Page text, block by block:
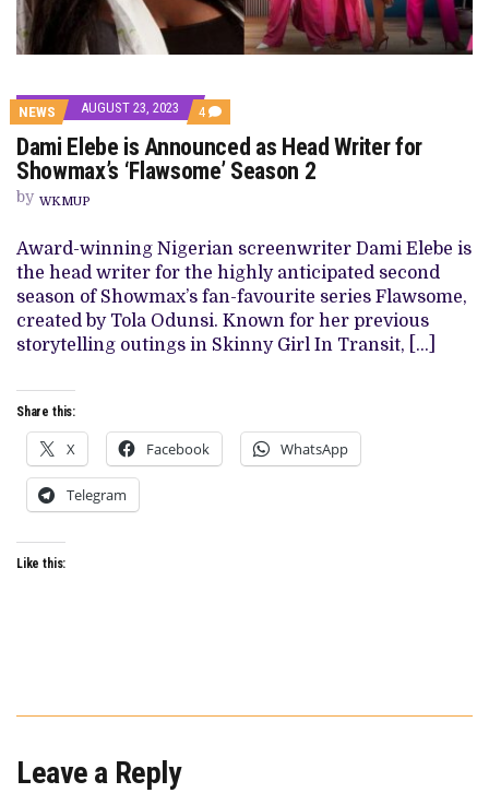
NEWS AUGUST 23, 2023 4 COMMENTS
ON
DAMI
ELEBE
IS
WRITER
FOR
SHOWMAX’S
‘FLAWSOME’
SEASON
2
Dami Elebe is Announced as Head Writer for
Showmax’s ‘Flawsome’ Season 2
by WKMUP
Award-winning Nigerian screenwriter Dami Elebe is
the head writer for the highly anticipated second
season of Showmax’s fan-favourite series Flawsome,
created by Tola Odunsi. Known for her previous
storytelling outings in Skinny Girl In Transit, […]
Share this:
X Facebook WhatsApp
Telegram
Like this:
Leave a Reply